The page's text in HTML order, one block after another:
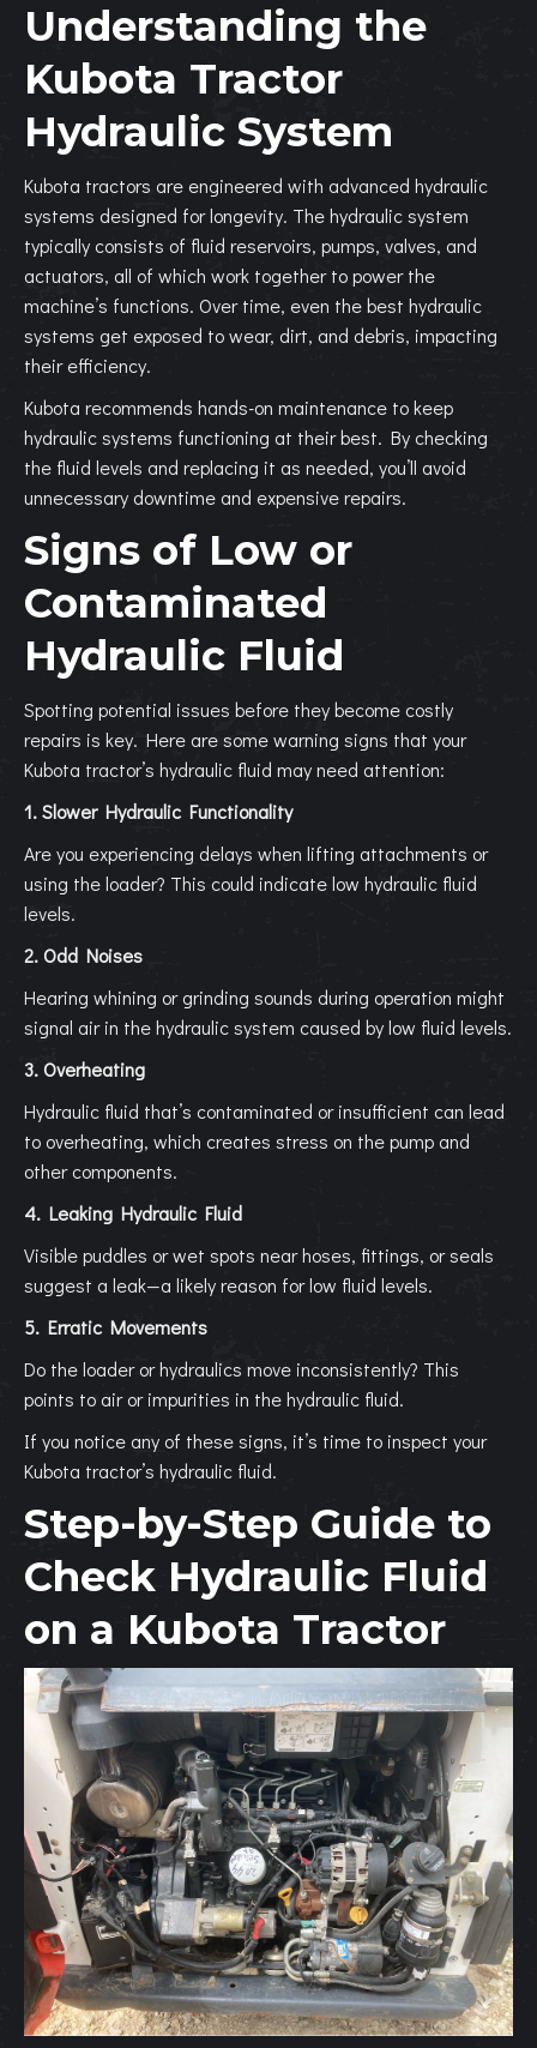
Understanding the
Kubota Tractor
Hydraulic System
Kubota tractors are engineered with advanced hydraulic
systems designed for longevity. The hydraulic system
typically consists of fluid reservoirs, pumps, valves, and
actuators, all of which work together to power the
machine’s functions. Over time, even the best hydraulic
systems get exposed to wear, dirt, and debris, impacting
their efficiency.
Kubota recommends hands-on maintenance to keep
hydraulic systems functioning at their best. By checking
the fluid levels and replacing it as needed, you’ll avoid
unnecessary downtime and expensive repairs.
Signs of Low or
Contaminated
Hydraulic Fluid
Spotting potential issues before they become costly
repairs is key. Here are some warning signs that your
Kubota tractor’s hydraulic fluid may need attention:
1. Slower Hydraulic Functionality
Are you experiencing delays when lifting attachments or
using the loader? This could indicate low hydraulic fluid
levels.
2. Odd Noises
Hearing whining or grinding sounds during operation might
signal air in the hydraulic system caused by low fluid levels.
3. Overheating
Hydraulic fluid that’s contaminated or insufficient can lead
to overheating, which creates stress on the pump and
other components.
4. Leaking Hydraulic Fluid
Visible puddles or wet spots near hoses, fittings, or seals
suggest a leak—a likely reason for low fluid levels.
5. Erratic Movements
Do the loader or hydraulics move inconsistently? This
points to air or impurities in the hydraulic fluid.
If you notice any of these signs, it’s time to inspect your
Kubota tractor’s hydraulic fluid.
Step-by-Step Guide to
Check Hydraulic Fluid
on a Kubota Tractor